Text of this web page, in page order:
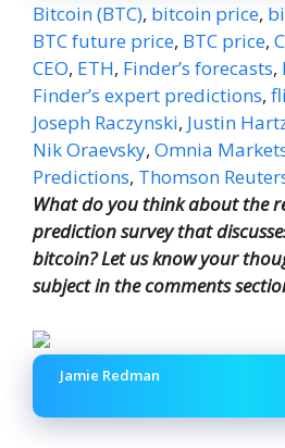
Bitcoin (BTC), bitcoin price,
BTC future price, BTC price,
CEO, ETH, Finder’s forecasts,
Finder’s expert predictions,
Joseph Raczynski, Justin
Nik Oraevsky, Omnia
Predictions, Thomson
What do you think about the
prediction survey that
bitcoin? Let us know your
subject in the comments
Jamie Redman